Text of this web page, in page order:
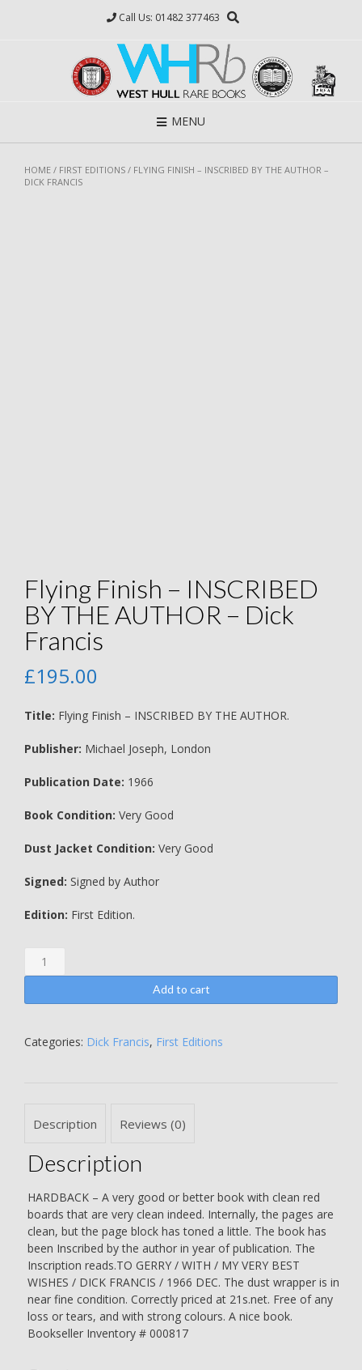
Call Us: 01482 377463
MENU
HOME / FIRST EDITIONS / FLYING FINISH – INSCRIBED BY THE AUTHOR –
DICK FRANCIS
Flying Finish – INSCRIBED
BY THE AUTHOR – Dick
Francis
£195.00
Title: Flying Finish – INSCRIBED BY THE AUTHOR.
Publisher: Michael Joseph, London
Publication Date: 1966
Book Condition: Very Good
Dust Jacket Condition: Very Good
Signed: Signed by Author
Edition: First Edition.
Flying
Finish
INSCRIBED
THE
quantity
Add to cart
Categories: Dick Francis, First Editions
Description Reviews (0)
Description
HARDBACK – A very good or better book with clean red
boards that are very clean indeed. Internally, the pages are
clean, but the page block has toned a little. The book has
been Inscribed by the author in year of publication. The
Inscription reads.TO GERRY / WITH / MY VERY BEST
WISHES / DICK FRANCIS / 1966 DEC. The dust wrapper is in
near fine condition. Correctly priced at 21s.net. Free of any
loss or tears, and with strong colours. A nice book.
Bookseller Inventory # 000817